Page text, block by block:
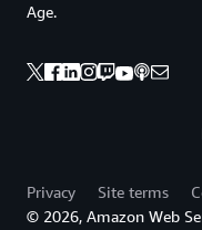
Age.
Privacy Site terms
© 2026, Amazon Web